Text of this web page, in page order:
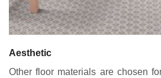
Aesthetic
Other floor materials are chosen